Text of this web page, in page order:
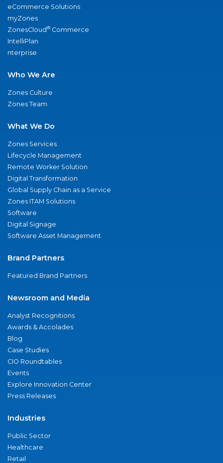
eCommerce Solutions
myZones
ZonesCloud® Commerce
IntelliPlan
nterprise
Who We Are
Zones Culture
Zones Team
What We Do
Zones Services
Lifecycle Management
Remote Worker Solution
Digital Transformation
Global Supply Chain as a Service
Zones ITAM Solutions
Software
Digital Signage
Software Asset Management
Brand Partners
Featured Brand Partners
Newsroom and Media
Analyst Recognitions
Awards & Accolades
Blog
Case Studies
CIO Roundtables
Events
Explore Innovation Center
Press Releases
Industries
Public Sector
Healthcare
Retail